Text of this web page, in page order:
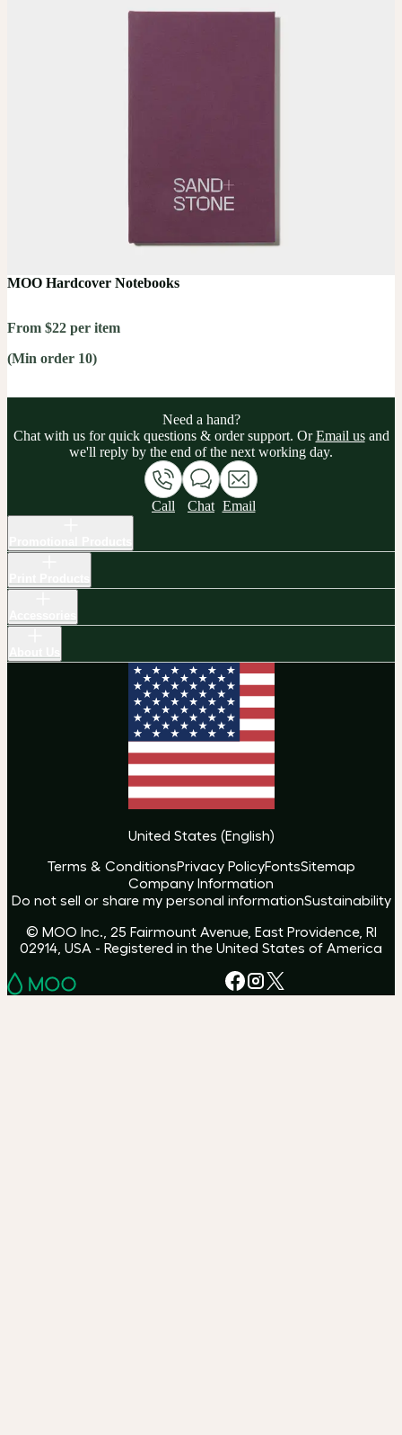
MOO Hardcover Notebooks
From $22 per item
(Min order 10)
Need a hand?
Chat with us for quick questions & order support. OrEmail usand
we'll reply by the end of the next working day.
Call Chat Email
United States (English)
Terms & ConditionsPrivacy PolicyFontsSitemap
Company Information
Do not sell or share my personal informationSustainability
© MOO Inc., 25 Fairmount Avenue, East Providence, RI
02914, USA - Registered in the United States of America